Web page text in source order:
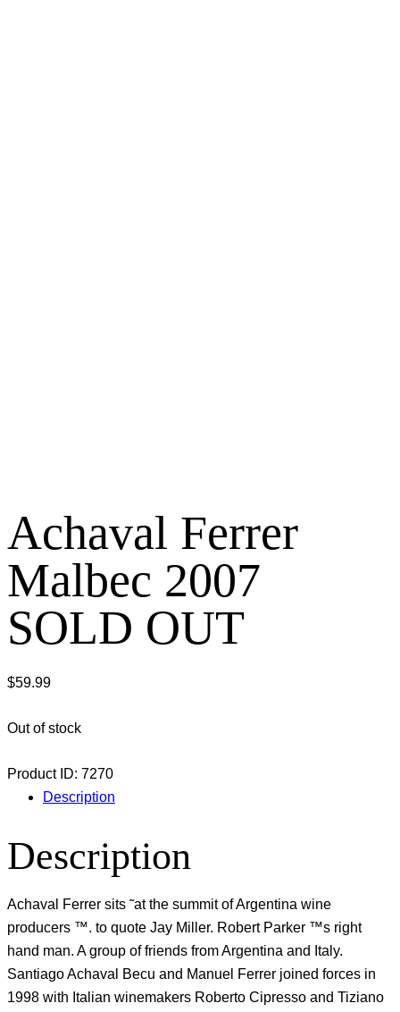
Achaval Ferrer
Malbec 2007
SOLD OUT
$59.99
Out of stock
Product ID: 7270
Description
Description
Achaval Ferrer sits ˜at the summit of Argentina wine
producers ™. to quote Jay Miller. Robert Parker ™s right
hand man. A group of friends from Argentina and Italy.
Santiago Achaval Becu and Manuel Ferrer joined forces in
1998 with Italian winemakers Roberto Cipresso and Tiziano